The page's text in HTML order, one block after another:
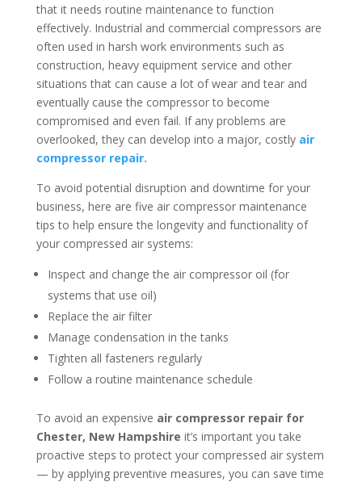
that it needs routine maintenance to function
effectively. Industrial and commercial compressors are
often used in harsh work environments such as
construction, heavy equipment service and other
situations that can cause a lot of wear and tear and
eventually cause the compressor to become
compromised and even fail. If any problems are
overlooked, they can develop into a major, costly air
compressor repair.
To avoid potential disruption and downtime for your
business, here are five air compressor maintenance
tips to help ensure the longevity and functionality of
your compressed air systems:
Inspect and change the air compressor oil (for
systems that use oil)
Replace the air filter
Manage condensation in the tanks
Tighten all fasteners regularly
Follow a routine maintenance schedule
To avoid an expensive air compressor repair for
Chester, New Hampshire it’s important you take
proactive steps to protect your compressed air system
— by applying preventive measures, you can save time